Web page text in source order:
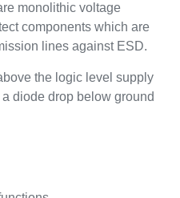
monolithic voltage
components which are
lines against ESD.
the logic level supply
diode drop below ground